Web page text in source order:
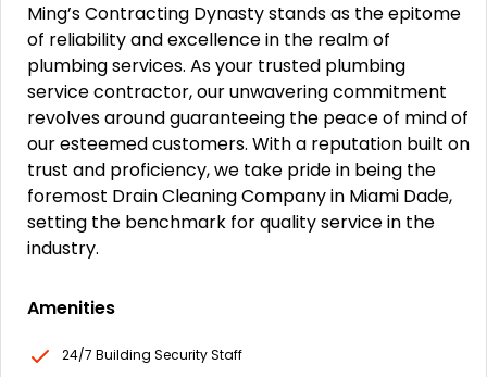
Ming’s Contracting Dynasty stands as the epitome
of reliability and excellence in the realm of
plumbing services. As your trusted plumbing
service contractor, our unwavering commitment
revolves around guaranteeing the peace of mind of
our esteemed customers. With a reputation built on
trust and proficiency, we take pride in being the
foremost Drain Cleaning Company in Miami Dade,
setting the benchmark for quality service in the
industry.
Amenities
24/7 Building Security Staff